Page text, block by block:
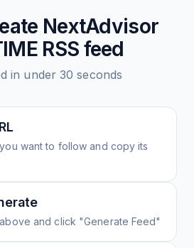
NextAdvisor
RSS feed
in under 30 seconds
want to follow and copy its
and click "Generate Feed"